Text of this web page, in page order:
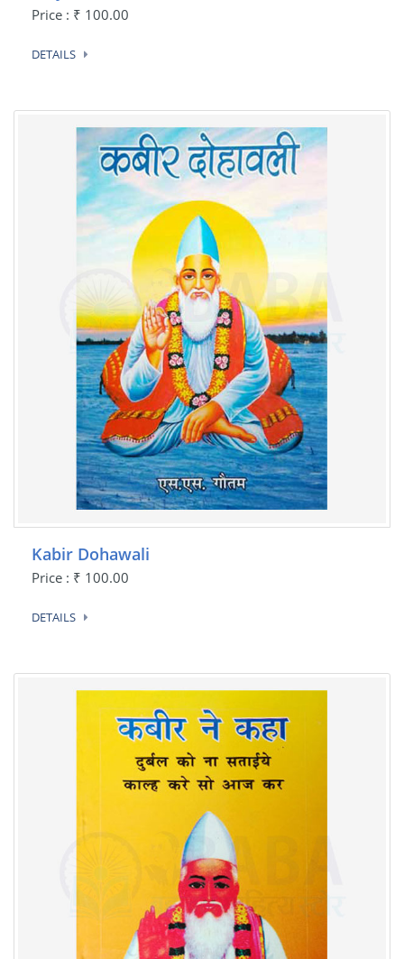
Price : ₹ 100.00
DETAILS
Kabir Dohawali
Price : ₹ 100.00
DETAILS